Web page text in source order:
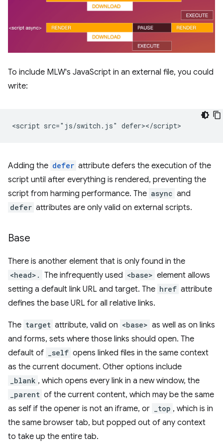
To include MLW's JavaScript in an external file, you could
write:
Adding the defer attribute defers the execution of the
script until after everything is rendered, preventing the
script from harming performance. The async and
defer attributes are only valid on external scripts.
Base
There is another element that is only found in the
<head>. The infrequently used <base> element allows
setting a default link URL and target. The href attribute
defines the base URL for all relative links.
The target attribute, valid on <base> as well as on links
and forms, sets where those links should open. The
default of
_self opens linked files in the same context
as the current document. Other options include
_blank , which opens every link in a new window, the
_parent of the current content, which may be the same
as self if the opener is not an iframe, or
_top , which is in
the same browser tab, but popped out of any context
to take up the entire tab.